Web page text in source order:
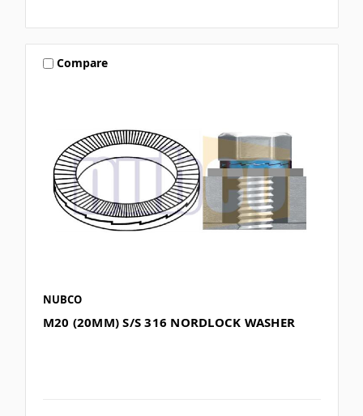
Compare
NUBCO
M20 (20MM) S/S 316 NORDLOCK WASHER